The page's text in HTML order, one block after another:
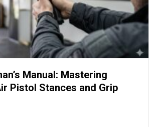
Law Overview
yourself with the laws and
to air rifles in the UK, ensuring a safe
and lawful experience.
owning and transporting an air rifle
regulated by certain laws.
of the Top 15 things you need to